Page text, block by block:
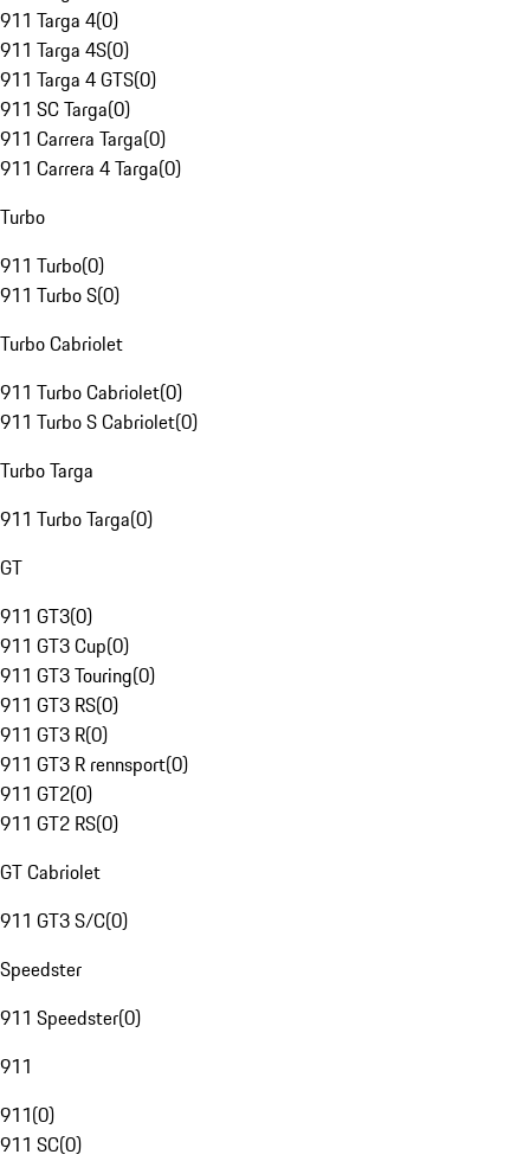
911 Targa 4(0)
911 Targa 4S(0)
911 Targa 4 GTS(0)
911 SC Targa(0)
911 Carrera Targa(0)
911 Carrera 4 Targa(0)
Turbo
911 Turbo(0)
911 Turbo S(0)
Turbo Cabriolet
911 Turbo Cabriolet(0)
911 Turbo S Cabriolet(0)
Turbo Targa
911 Turbo Targa(0)
GT
911 GT3(0)
911 GT3 Cup(0)
911 GT3 Touring(0)
911 GT3 RS(0)
911 GT3 R(0)
911 GT3 R rennsport(0)
911 GT2(0)
911 GT2 RS(0)
GT Cabriolet
911 GT3 S/C(0)
Speedster
911 Speedster(0)
911
911(0)
911 SC(0)